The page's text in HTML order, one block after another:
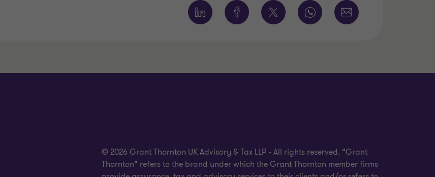
© 2026 Grant Thornton UK Advisory & Tax LLP - All rights reserved. “Grant
Thornton” refers to the brand under which the Grant Thornton member firms